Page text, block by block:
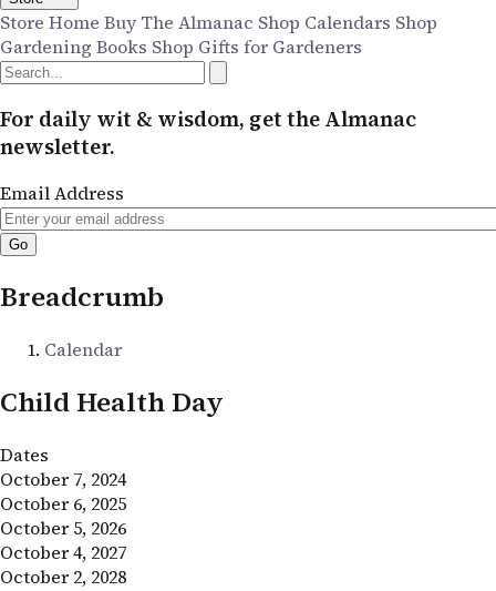
Store Home Buy The Almanac Shop Calendars Shop
Gardening Books Shop Gifts for Gardeners
For daily wit & wisdom, get the Almanac
newsletter.
Email Address
Breadcrumb
Calendar
Child Health Day
Dates
October 7, 2024
October 6, 2025
October 5, 2026
October 4, 2027
October 2, 2028